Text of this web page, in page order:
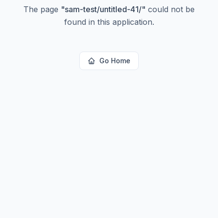
The page "sam-test/untitled-41/" could not be
found in this application.
Go Home